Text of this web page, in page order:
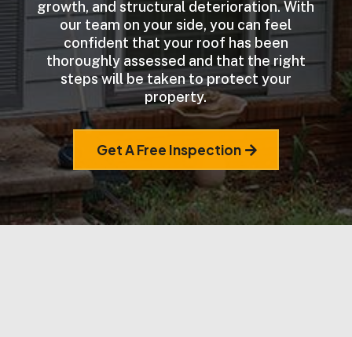
growth, and structural deterioration. With
our team on your side, you can feel
confident that your roof has been
thoroughly assessed and that the right
steps will be taken to protect your
property.
Get A Free Inspection